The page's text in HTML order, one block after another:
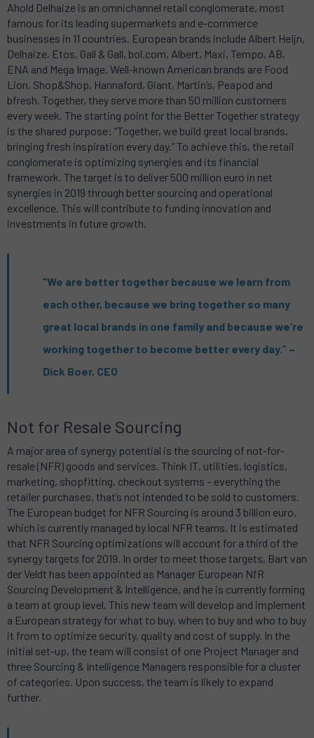
Ahold Delhaize is an omnichannel retail conglomerate, most
famous for its leading supermarkets and e-commerce
businesses in 11 countries. European brands include Albert Heijn,
Delhaize, Etos, Gall & Gall, bol.com, Albert, Maxi, Tempo, AB,
ENA and Mega Image. Well-known American brands are Food
Lion, Shop&Shop, Hannaford, Giant, Martin’s, Peapod and
bfresh. Together, they serve more than 50 million customers
every week. The starting point for the Better Together strategy
is the shared purpose: “Together, we build great local brands,
bringing fresh inspiration every day.” To achieve this, the retail
conglomerate is optimizing synergies and its financial
framework. The target is to deliver 500 million euro in net
synergies in 2019 through better sourcing and operational
excellence. This will contribute to funding innovation and
investments in future growth.
“We are better together because we learn from
each other, because we bring together so many
great local brands in one family and because we’re
working together to become better every day.” –
Dick Boer, CEO
Not for Resale Sourcing
A major area of synergy potential is the sourcing of not-for-
resale (NFR) goods and services. Think IT, utilities, logistics,
marketing, shopfitting, checkout systems – everything the
retailer purchases, that’s not intended to be sold to customers.
The European budget for NFR Sourcing is around 3 billion euro,
which is currently managed by local NFR teams. It is estimated
that NFR Sourcing optimizations will account for a third of the
synergy targets for 2019. In order to meet those targets, Bart van
der Veldt has been appointed as Manager European NfR
Sourcing Development & Intelligence, and he is currently forming
a team at group level. This new team will develop and implement
a European strategy for what to buy, when to buy and who to buy
it from to optimize security, quality and cost of supply. In the
initial set-up, the team will consist of one Project Manager and
three Sourcing & Intelligence Managers responsible for a cluster
of categories. Upon success, the team is likely to expand
further.